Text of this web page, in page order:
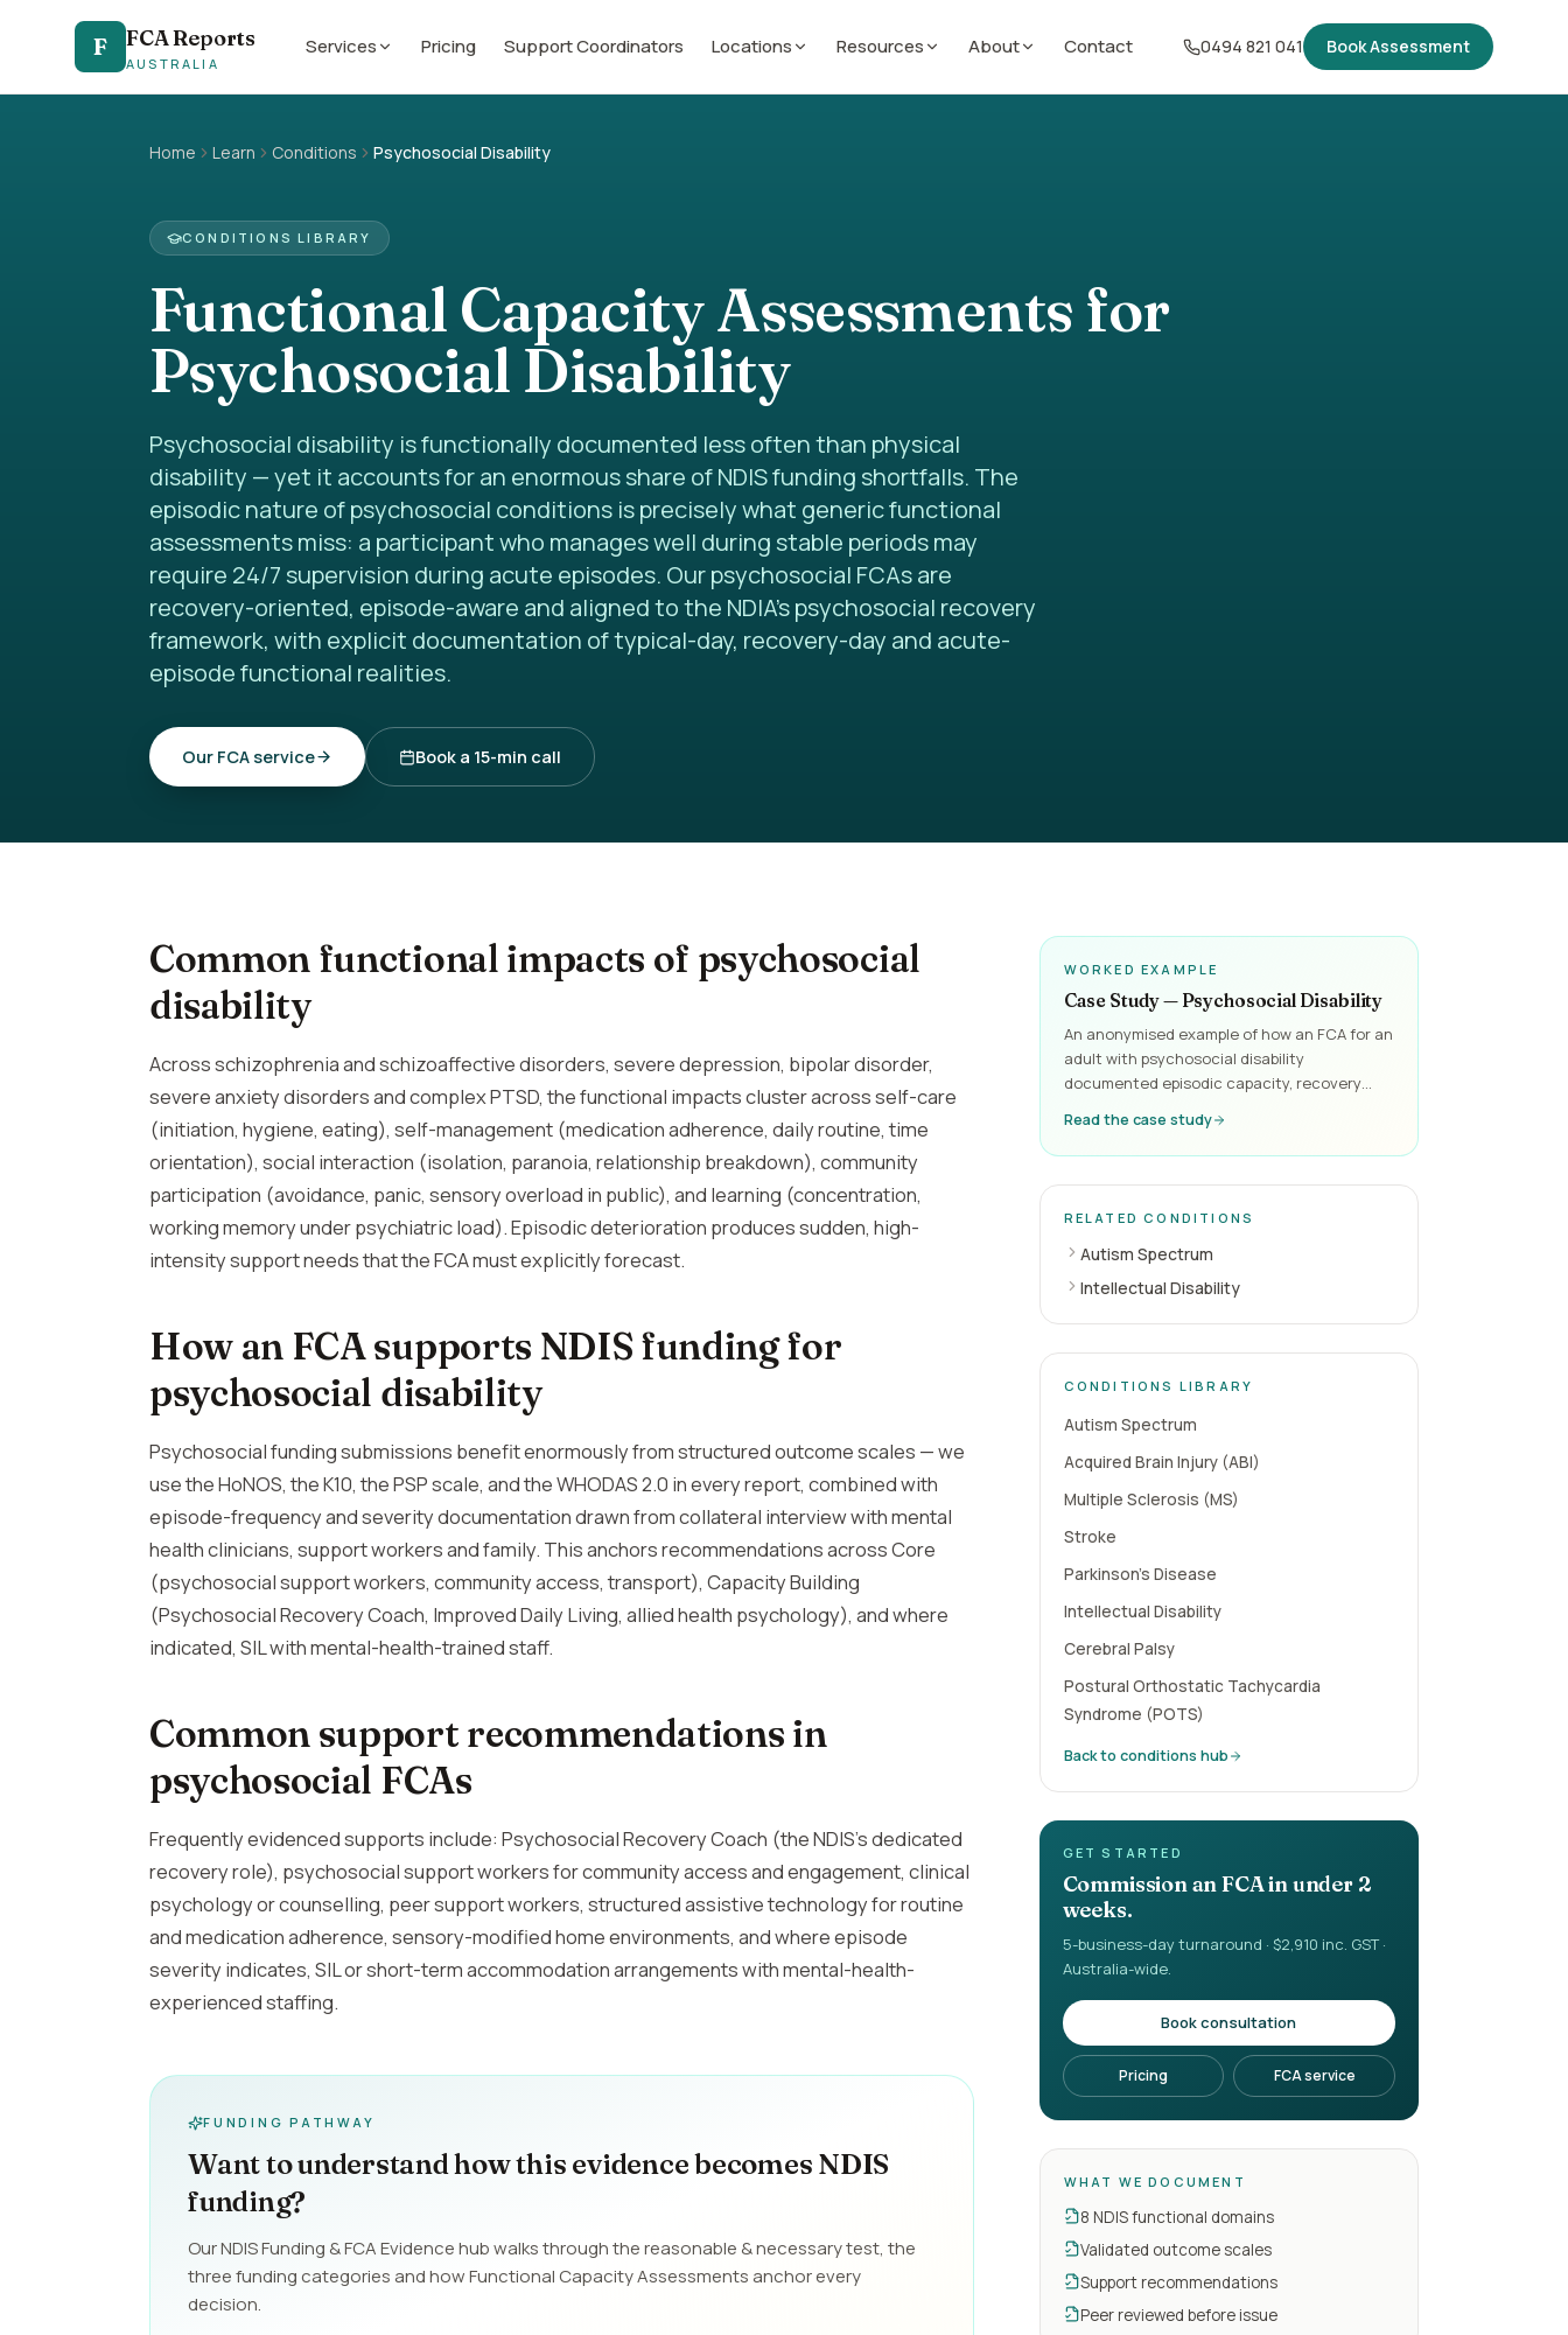
F FCA Reports
AUSTRALIA
Services Pricing Support Coordinators Locations Resources About Contact 0494 821 041 Book Assessment
Home Learn Conditions Psychosocial Disability
CONDITIONS LIBRARY
Functional Capacity Assessments for
Psychosocial Disability
Psychosocial disability is functionally documented less often than physical
disability — yet it accounts for an enormous share of NDIS funding shortfalls. The
episodic nature of psychosocial conditions is precisely what generic functional
assessments miss: a participant who manages well during stable periods may
require 24/7 supervision during acute episodes. Our psychosocial FCAs are
recovery-oriented, episode-aware and aligned to the NDIA's psychosocial recovery
framework, with explicit documentation of typical-day, recovery-day and acute-
episode functional realities.
Our FCA service Book a 15-min call
Common functional impacts of psychosocial
disability
Across schizophrenia and schizoaffective disorders, severe depression, bipolar disorder,
severe anxiety disorders and complex PTSD, the functional impacts cluster across self-care
(initiation, hygiene, eating), self-management (medication adherence, daily routine, time
orientation), social interaction (isolation, paranoia, relationship breakdown), community
participation (avoidance, panic, sensory overload in public), and learning (concentration,
working memory under psychiatric load). Episodic deterioration produces sudden, high-
intensity support needs that the FCA must explicitly forecast.
How an FCA supports NDIS funding for
psychosocial disability
Psychosocial funding submissions benefit enormously from structured outcome scales — we
use the HoNOS, the K10, the PSP scale, and the WHODAS 2.0 in every report, combined with
episode-frequency and severity documentation drawn from collateral interview with mental
health clinicians, support workers and family. This anchors recommendations across Core
(psychosocial support workers, community access, transport), Capacity Building
(Psychosocial Recovery Coach, Improved Daily Living, allied health psychology), and where
indicated, SIL with mental-health-trained staff.
Common support recommendations in
psychosocial FCAs
Frequently evidenced supports include: Psychosocial Recovery Coach (the NDIS's dedicated
recovery role), psychosocial support workers for community access and engagement, clinical
psychology or counselling, peer support workers, structured assistive technology for routine
and medication adherence, sensory-modified home environments, and where episode
severity indicates, SIL or short-term accommodation arrangements with mental-health-
experienced staffing.
FUNDING PATHWAY
Want to understand how this evidence becomes NDIS
funding?
Our NDIS Funding & FCA Evidence hub walks through the reasonable & necessary test, the
three funding categories and how Functional Capacity Assessments anchor every
decision.
WORKED EXAMPLE
Case Study — Psychosocial Disability
An anonymised example of how an FCA for an
adult with psychosocial disability
documented episodic capacity, recovery
function — the kind of evidence the NDIA
reliably accepts.
Read the case study
RELATED CONDITIONS
Autism Spectrum
Intellectual Disability
CONDITIONS LIBRARY
Autism Spectrum
Acquired Brain Injury (ABI)
Multiple Sclerosis (MS)
Stroke
Parkinson's Disease
Intellectual Disability
Cerebral Palsy
Postural Orthostatic Tachycardia
Syndrome (POTS)
Back to conditions hub
GET STARTED
Commission an FCA in under 2
weeks.
5-business-day turnaround · $2,910 inc. GST ·
Australia-wide.
Book consultation
Pricing FCA service
WHAT WE DOCUMENT
8 NDIS functional domains
Validated outcome scales
Support recommendations
Peer reviewed before issue